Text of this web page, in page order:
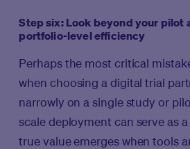
Step six: Look beyond your pilot
portfolio-level efficiency
Perhaps the most critical
when choosing a digital trial
narrowly on a single study or
scale deployment can serve as
true value emerges when tools